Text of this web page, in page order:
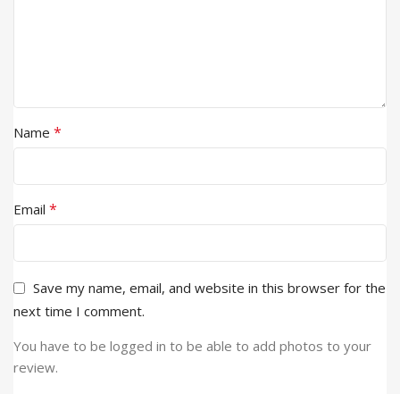
Name *
Email *
Save my name, email, and website in this browser for the
next time I comment.
You have to be logged in to be able to add photos to your
review.